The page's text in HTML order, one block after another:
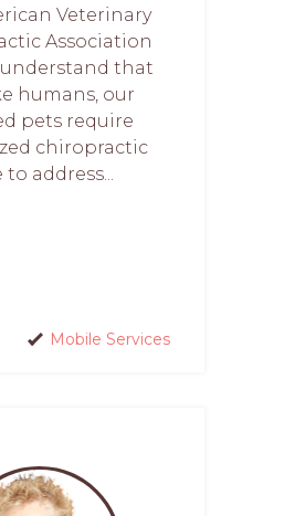
Veterinary
Association
understand that
humans, our
pets require
chiropractic
to address...
Mobile Services